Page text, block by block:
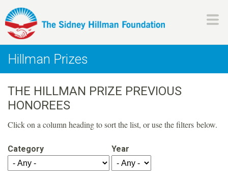
to
content
H
i
l
l
m
Hillman Prizes
THE HILLMAN PRIZE PREVIOUS
HONOREES
Click on a column heading to sort the list, or use the filters below.
Category Year